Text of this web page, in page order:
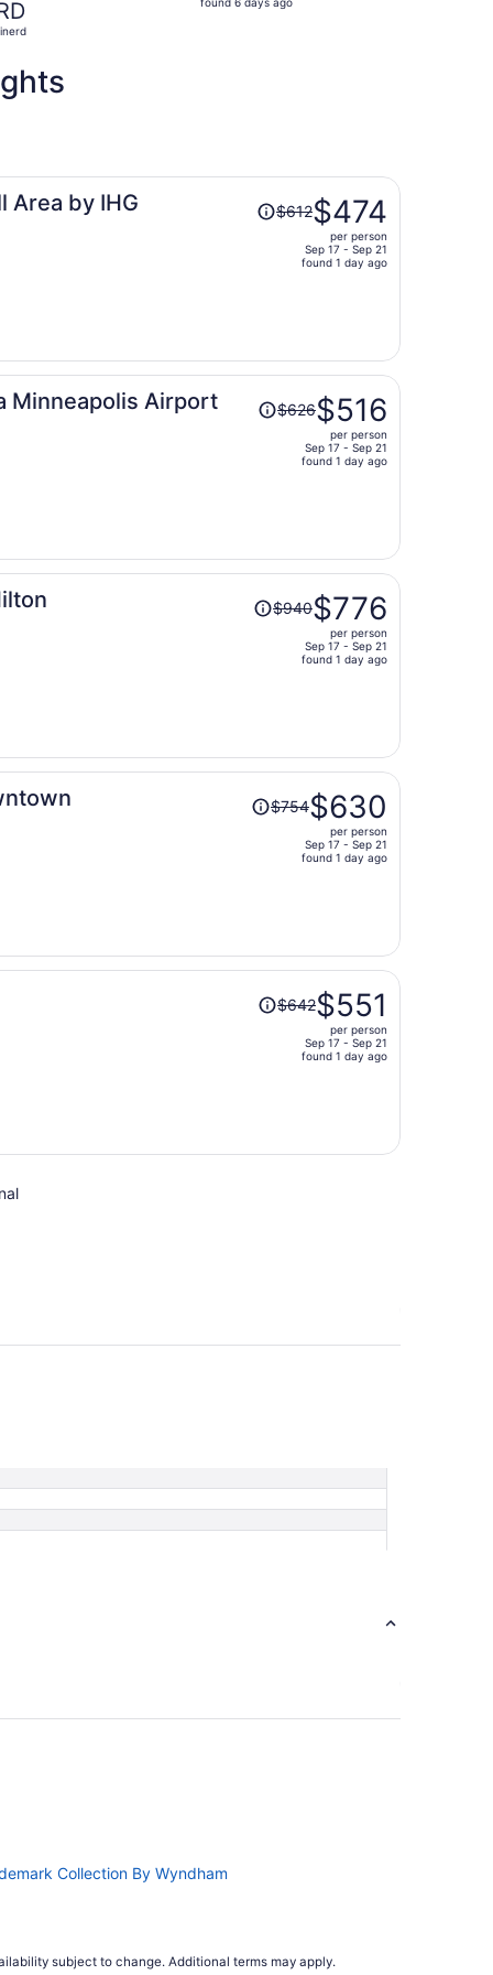
Area by IHG
Price
was
person
$612$474
per person
Sep 17 - Sep 21
found 1 day ago
Minneapolis Airport
Price
was
person
$626$516
per person
Sep 17 - Sep 21
found 1 day ago
Price
was
person
$940$776
per person
Sep 17 - Sep 21
found 1 day ago
Price
was
person
$754$630
per person
Sep 17 - Sep 21
found 1 day ago
Price
was$642$551
per person
Sep 17 - Sep 21
found 1 day ago
Collection By Wyndham
subject to change. Additional terms may apply.